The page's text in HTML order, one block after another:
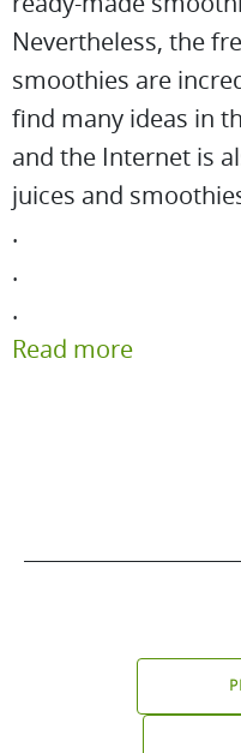
Nevertheless, the
smoothies are
find many ideas in
and the Internet is
juices and
.
.
.
Read more